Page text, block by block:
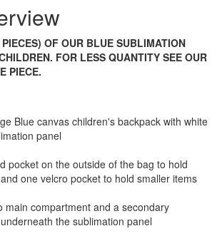
OF OUR BLUE SUBLIMATION
FOR LESS QUANTITY SEE OUR
PIECE.
Blue canvas children's backpack with white
panel
pocket on the outside of the bag to hold
one velcro pocket to hold smaller items
main compartment and a secondary
the sublimation panel